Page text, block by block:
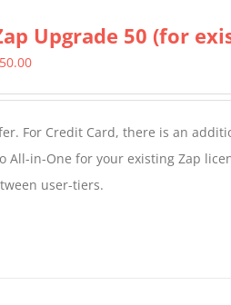
Upgrade 50 (for
50.00
For Credit Card, there is an
in-One for your existing Zap
user-tiers.